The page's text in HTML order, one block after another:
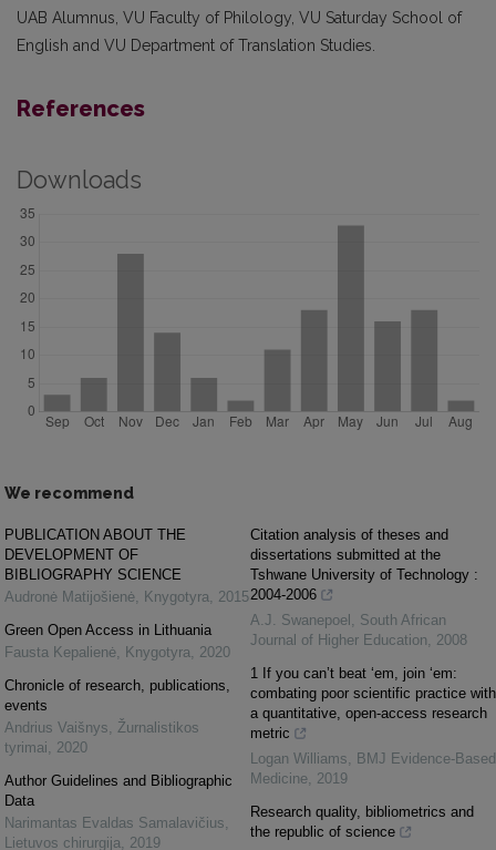
UAB Alumnus, VU Faculty of Philology, VU Saturday School of
English and VU Department of Translation Studies.
References
Downloads
We recommend
PUBLICATION ABOUT THE
DEVELOPMENT OF
BIBLIOGRAPHY SCIENCE
Audronė Matijošienė, Knygotyra, 2015
Green Open Access in Lithuania
Fausta Kepalienė, Knygotyra, 2020
Chronicle of research, publications,
events
Andrius Vaišnys, Žurnalistikos
tyrimai, 2020
Author Guidelines and Bibliographic
Data
Narimantas Evaldas Samalavičius,
Lietuvos chirurgija, 2019
Citation analysis of theses and
dissertations submitted at the
Tshwane University of Technology :
2004-2006
A.J. Swanepoel , South African
Journal of Higher Education, 2008
1 If you can’t beat ‘em, join ‘em:
combating poor scientific practice with
a quantitative, open-access research
metric
Logan Williams, BMJ Evidence-Based
Medicine, 2019
Research quality, bibliometrics and
the republic of science